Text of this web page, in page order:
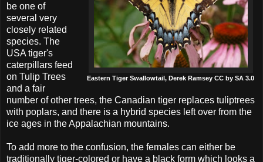
Eastern Tiger Swallowtail, Derek Ramsey CC by SA 3.0
be one of
several very
closely related
species. The
USA tiger's
caterpillars feed
on Tulip Trees
and a fair
number of other trees, the Canadian tiger replaces tuliptrees
with poplars, and there is a hybrid species left over from the
ice ages in the Appalachian mountains.
To add more to the confusion, the females can either be
traditionally tiger-colored or have a black form which looks a